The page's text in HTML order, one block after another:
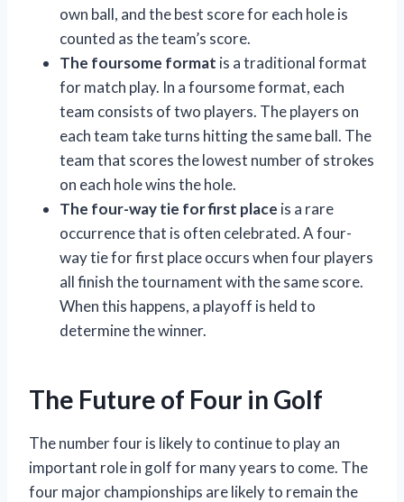
own ball, and the best score for each hole is
counted as the team’s score.
The foursome format is a traditional format
for match play. In a foursome format, each
team consists of two players. The players on
each team take turns hitting the same ball. The
team that scores the lowest number of strokes
on each hole wins the hole.
The four-way tie for first place is a rare
occurrence that is often celebrated. A four-
way tie for first place occurs when four players
all finish the tournament with the same score.
When this happens, a playoff is held to
determine the winner.
The Future of Four in Golf
The number four is likely to continue to play an
important role in golf for many years to come. The
four major championships are likely to remain the